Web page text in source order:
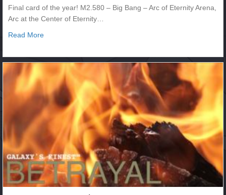
Final card of the year! M2.580 – Big Bang – Arc of Eternity Arena,
Arc at the Center of Eternity…
Read Moreabout M2.580 – Big Bang